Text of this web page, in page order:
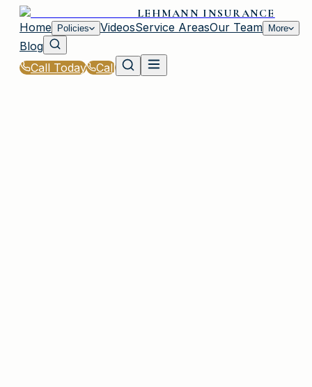
LEHMANN INSURANCE
Home
Policies VideosService AreasOur Team More
Blog
Call Today
Call